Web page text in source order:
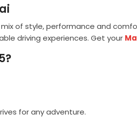
of style, performance and
driving experiences. Get your
for any adventure.